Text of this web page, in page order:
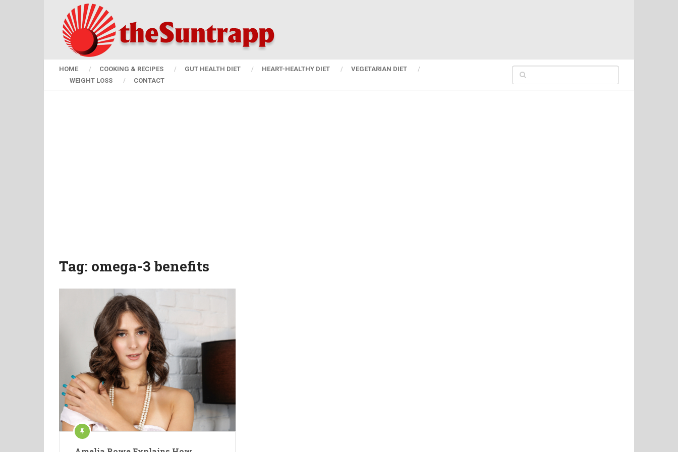
HOME COOKING & RECIPES GUT HEALTH DIET HEART-HEALTHY DIET
VEGETARIAN DIET
WEIGHT LOSS
CONTACT
Tag: omega-3 benefits